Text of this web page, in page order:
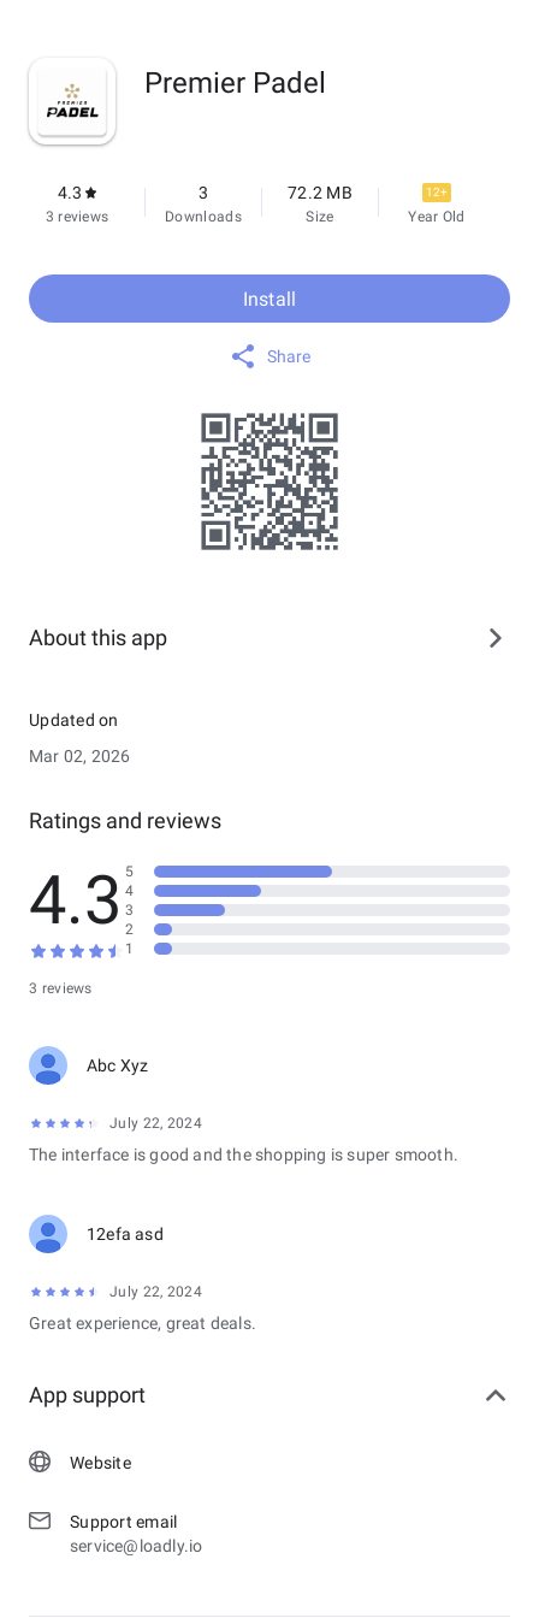
Premier Padel
4.3
3 reviews
3
Downloads
72.2 MB
Size
12+
Year Old
Install
Share
About this app
Updated on
Mar 02, 2026
Ratings and reviews
4.3
3 reviews
5
4
3
2
1
Abc Xyz
July 22, 2024
The interface is good and the shopping is super smooth.
12efa asd
July 22, 2024
Great experience, great deals.
App support
Website
Support email
service@loadly.io